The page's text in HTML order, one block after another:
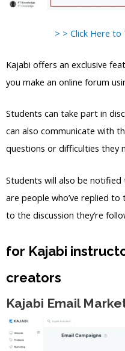
> > Click Here
Kajabi offers an exclusive
you make an online forum
Students can take part in
can also communicate with
questions or difficulties they
Students will also be
are people who’ve replied
to the discussion they’re
for Kajabi
creators
Kajabi Email